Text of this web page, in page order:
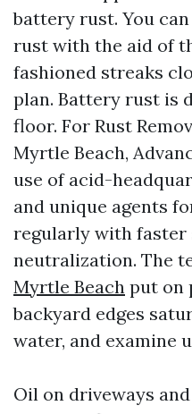
battery rust. You
rust with the aid of
fashioned streaks
plan. Battery rust is
floor. For Rust
Myrtle Beach,
use of acid-
and unique agents
regularly with faster
neutralization. The
Myrtle Beach put on
backyard edges
water, and examine
Oil on driveways